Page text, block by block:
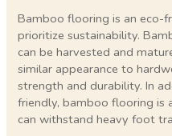
Bamboo flooring is an eco-
prioritize sustainability.
can be harvested and
similar appearance to
strength and durability. In
friendly, bamboo flooring is
can withstand heavy foot